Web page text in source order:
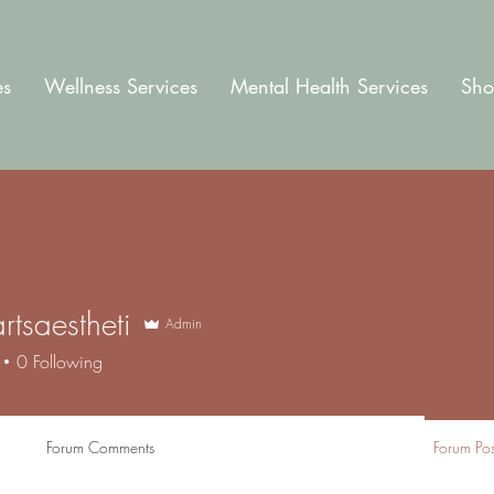
Wellness Services Mental Health Services
Admin
0 Following
Forum Comments Forum